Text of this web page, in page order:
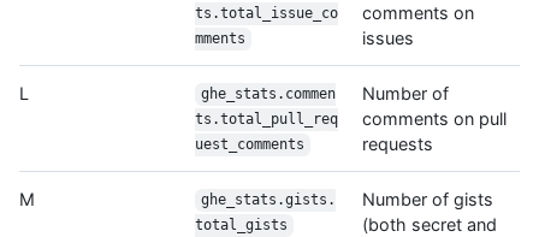
ts.total_issue_co
mments
comments on
issues
L
ghe_stats.commen
ts.total_pull_req
uest_comments
Number of
comments on pull
requests
M
ghe_stats.gists.
total_gists
Number of gists
(both secret and